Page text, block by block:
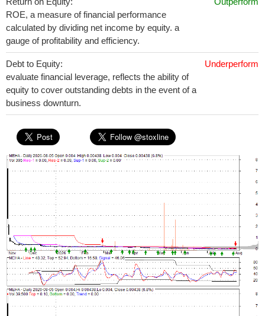
ROE, a measure of financial performance
calculated by dividing net income by equity. a
gauge of profitability and efficiency.
Debt to Equity:
evaluate financial leverage, reflects the ability of
equity to cover outstanding debts in the event of a
business downturn.
Underperform